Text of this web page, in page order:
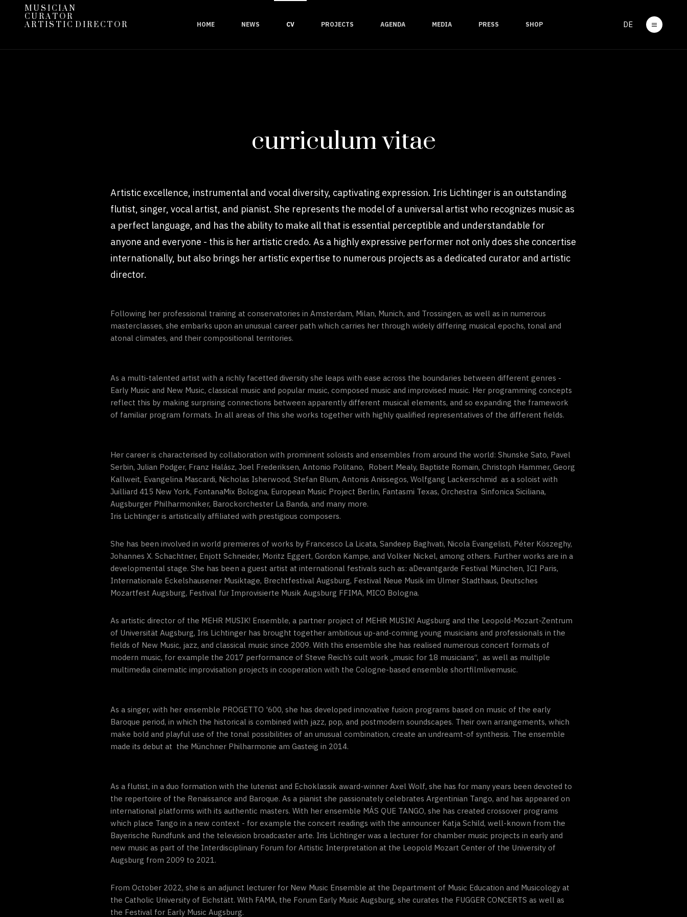
M U S I C I A N
C U R A T O R
A R T I S T I C D I R E C T O R
HOME NEWS CV PROJECTS AGENDA MEDIA PRESS SHOP DE
curriculum vitae
Artistic excellence, instrumental and vocal diversity, captivating expression. Iris Lichtinger is an outstanding
flutist, singer, vocal artist, and pianist. She represents the model of a universal artist who recognizes music as
a perfect language, and has the ability to make all that is essential perceptible and understandable for
anyone and everyone - this is her artistic credo. As a highly expressive performer not only does she concertise
internationally, but also brings her artistic expertise to numerous projects as a dedicated curator and artistic
director.
Following her professional training at conservatories in Amsterdam, Milan, Munich, and Trossingen, as well as in numerous
masterclasses, she embarks upon an unusual career path which carries her through widely differing musical epochs, tonal and
atonal climates, and their compositional territories.
As a multi-talented artist with a richly facetted diversity she leaps with ease across the boundaries between different genres -
Early Music and New Music, classical music and popular music, composed music and improvised music. Her programming concepts
reflect this by making surprising connections between apparently different musical elements, and so expanding the framework
of familiar program formats. In all areas of this she works together with highly qualified representatives of the different fields.
Her career is characterised by collaboration with prominent soloists and ensembles from around the world: Shunske Sato, Pavel
Serbin, Julian Podger, Franz Halász, Joel Frederiksen, Antonio Politano, Robert Mealy, Baptiste Romain, Christoph Hammer, Georg
Kallweit, Evangelina Mascardi, Nicholas Isherwood, Stefan Blum, Antonis Anissegos, Wolfgang Lackerschmid as a soloist with
Juilliard 415 New York, FontanaMix Bologna, European Music Project Berlin, Fantasmi Texas, Orchestra Sinfonica Siciliana,
Augsburger Philharmoniker, Barockorchester La Banda, and many more.
Iris Lichtinger is artistically affiliated with prestigious composers.
She has been involved in world premieres of works by Francesco La Licata, Sandeep Baghvati, Nicola Evangelisti, Péter Köszeghy,
Johannes X. Schachtner, Enjott Schneider, Moritz Eggert, Gordon Kampe, and Volker Nickel, among others. Further works are in a
developmental stage. She has been a guest artist at international festivals such as: aDevantgarde Festival München, ICI Paris,
Internationale Eckelshausener Musiktage, Brechtfestival Augsburg, Festival Neue Musik im Ulmer Stadthaus, Deutsches
Mozartfest Augsburg, Festival für Improvisierte Musik Augsburg FFIMA, MICO Bologna.
As artistic director of the MEHR MUSIK! Ensemble, a partner project of MEHR MUSIK! Augsburg and the Leopold-Mozart-Zentrum
of Universität Augsburg, Iris Lichtinger has brought together ambitious up-and-coming young musicians and professionals in the
fields of New Music, jazz, and classical music since 2009. With this ensemble she has realised numerous concert formats of
modern music, for example the 2017 performance of Steve Reich’s cult work „music for 18 musicians“, as well as multiple
multimedia cinematic improvisation projects in cooperation with the Cologne-based ensemble shortfilmlivemusic.
As a singer, with her ensemble PROGETTO '600, she has developed innovative fusion programs based on music of the early
Baroque period, in which the historical is combined with jazz, pop, and postmodern soundscapes. Their own arrangements, which
make bold and playful use of the tonal possibilities of an unusual combination, create an undreamt-of synthesis. The ensemble
made its debut at the Münchner Philharmonie am Gasteig in 2014.
As a flutist, in a duo formation with the lutenist and Echoklassik award-winner Axel Wolf, she has for many years been devoted to
the repertoire of the Renaissance and Baroque. As a pianist she passionately celebrates Argentinian Tango, and has appeared on
international platforms with its authentic masters. With her ensemble MÁS QUE TANGO, she has created crossover programs
which place Tango in a new context - for example the concert readings with the announcer Katja Schild, well-known from the
Bayerische Rundfunk and the television broadcaster arte. Iris Lichtinger was a lecturer for chamber music projects in early and
new music as part of the Interdisciplinary Forum for Artistic Interpretation at the Leopold Mozart Center of the University of
Augsburg from 2009 to 2021.
From October 2022, she is an adjunct lecturer for New Music Ensemble at the Department of Music Education and Musicology at
the Catholic University of Eichstätt. With FAMA, the Forum Early Music Augsburg, she curates the FUGGER CONCERTS as well as
the Festival for Early Music Augsburg.